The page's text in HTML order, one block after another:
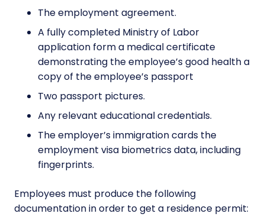
The employment agreement.
A fully completed Ministry of Labor
application form a medical certificate
demonstrating the employee’s good health a
copy of the employee’s passport
Two passport pictures.
Any relevant educational credentials.
The employer’s immigration cards the
employment visa biometrics data, including
fingerprints.
Employees must produce the following
documentation in order to get a residence permit: